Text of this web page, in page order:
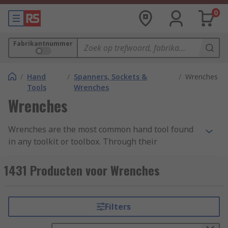
0
Fabrikantnummer
/ Hand
Tools
/ Spanners, Sockets &
Wrenches
/ Wrenches
Wrenches
Wrenches are the most common hand tool found
in any toolkit or toolbox. Through their
apply torque to rotary fasteners - such as nuts
and bolts - to either tighten or loosen them. They
various handle lengths and jaw capacities
available in order to best suit different
1431 Producten voor Wrenches
Filters